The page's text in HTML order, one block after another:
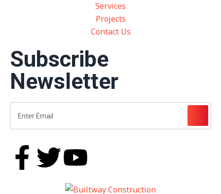
Services
Projects
Contact Us
Subscribe
Newsletter